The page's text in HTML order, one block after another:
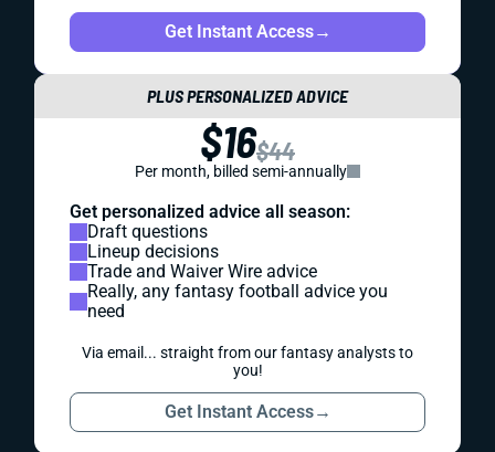
Get Instant Access→
PLUS PERSONALIZED ADVICE
$16$44
Per month, billed semi-annually
Get personalized advice all season:
Draft questions
Lineup decisions
Trade and Waiver Wire advice
Really, any fantasy football advice you
need
Via email... straight from our fantasy analysts to
you!
Get Instant Access→